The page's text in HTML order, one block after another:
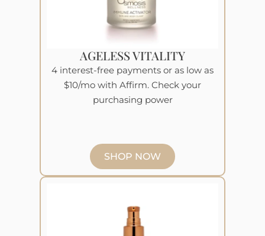
AGELESS VITALITY
4 interest-free payments or as low as
$10/mo with Affirm. Check your
purchasing power
SHOP NOW